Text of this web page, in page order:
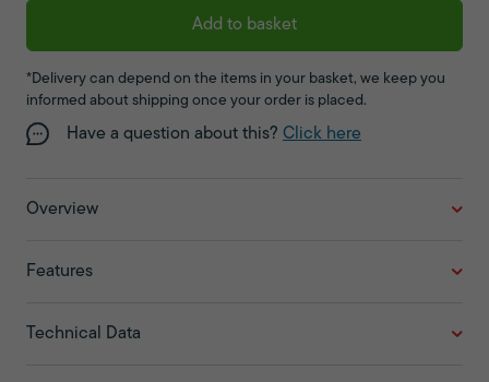
Add to basket
*Delivery can depend on the items in your basket, we keep you
informed about shipping once your order is placed.
Have a question about this? Click here
Overview
Features
Technical Data